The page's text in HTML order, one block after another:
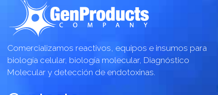
Comercializamos reactivos, equipos e insumos para
biología celular, biología molecular, Diagnóstico
Molecular y detección de endotoxinas.